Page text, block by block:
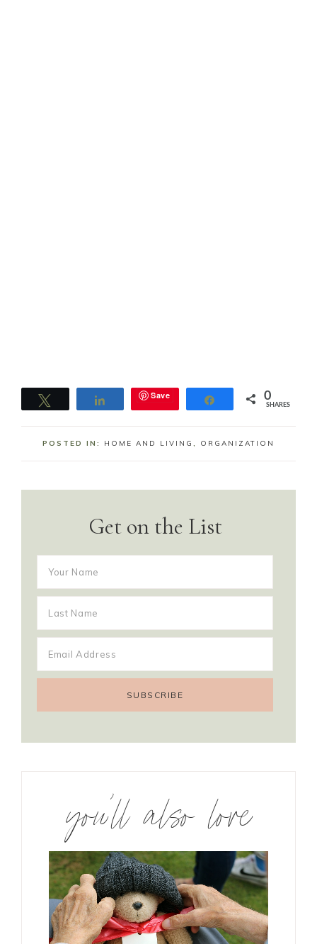
Share Save Share 0
SHARES
POSTED IN: HOME AND LIVING , ORGANIZATION
Get on the List
you’ll also love